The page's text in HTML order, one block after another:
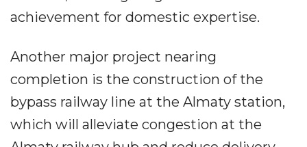
achievement for domestic expertise.
Another major project nearing
completion is the construction of the
bypass railway line at the Almaty station,
which will alleviate congestion at the